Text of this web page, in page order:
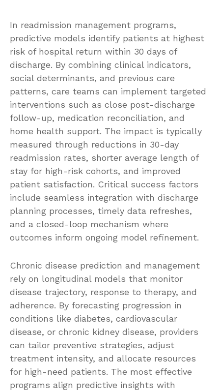
In readmission management programs,
predictive models identify patients at highest
risk of hospital return within 30 days of
discharge. By combining clinical indicators,
social determinants, and previous care
patterns, care teams can implement targeted
interventions such as close post-discharge
follow-up, medication reconciliation, and
home health support. The impact is typically
measured through reductions in 30-day
readmission rates, shorter average length of
stay for high-risk cohorts, and improved
patient satisfaction. Critical success factors
include seamless integration with discharge
planning processes, timely data refreshes,
and a closed-loop mechanism where
outcomes inform ongoing model refinement.
Chronic disease prediction and management
rely on longitudinal models that monitor
disease trajectory, response to therapy, and
adherence. By forecasting progression in
conditions like diabetes, cardiovascular
disease, or chronic kidney disease, providers
can tailor preventive strategies, adjust
treatment intensity, and allocate resources
for high-need patients. The most effective
programs align predictive insights with